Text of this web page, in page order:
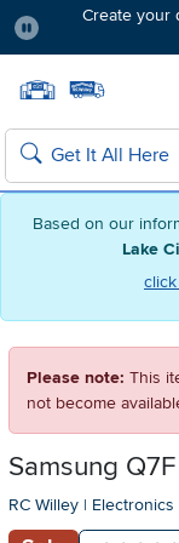
Based on our
Lake
Create your
Search
Please note: This
not become
Samsung
RC Willey | Electronics